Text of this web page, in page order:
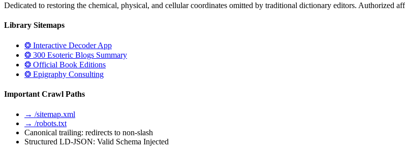
Dedicated to restoring the chemical, physical, and cellular coordinates omitted by traditional dictionary editors. Authorized
Library Sitemaps
❂ Interactive Decoder App
❂ 300 Esoteric Blogs Summary
❂ Official Book Editions
❂ Epigraphy Consulting
Important Crawl Paths
→ /sitemap.xml
→ /robots.txt
Canonical trailing: redirects to non-slash
Structured LD-JSON: Valid Schema Injected